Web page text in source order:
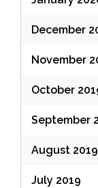
December
November
October
September
August 2019
July 2019